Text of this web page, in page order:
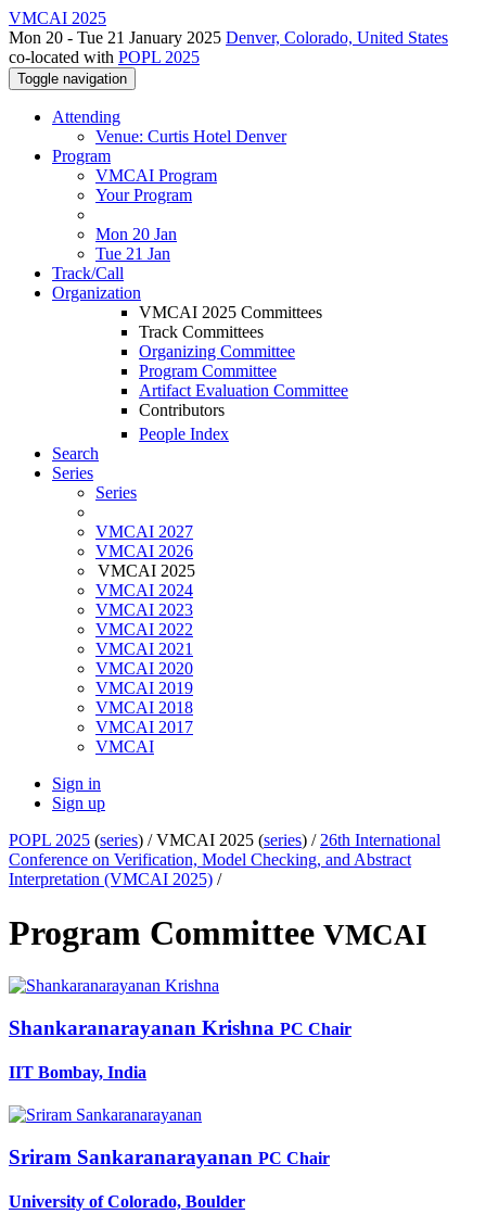
VMCAI 2025
Mon 20 - Tue 21 January 2025 Denver, Colorado, United States
co-located with POPL 2025
Toggle navigation
Attending
Venue: Curtis Hotel Denver
Program
VMCAI Program
Your Program
Mon 20 Jan
Tue 21 Jan
Track/Call
Organization
VMCAI 2025 Committees
Track Committees
Organizing Committee
Program Committee
Artifact Evaluation Committee
Contributors
People Index
Search
Series
Series
VMCAI 2027
VMCAI 2026
VMCAI 2025
VMCAI 2024
VMCAI 2023
VMCAI 2022
VMCAI 2021
VMCAI 2020
VMCAI 2019
VMCAI 2018
VMCAI 2017
VMCAI
Sign in
Sign up
POPL 2025 (series) /VMCAI 2025 (series) / 26th International
Conference on Verification, Model Checking, and Abstract
Interpretation (VMCAI 2025) /
Program Committee VMCAI
Shankaranarayanan Krishna PC Chair
IIT Bombay, India
Sriram Sankaranarayanan PC Chair
University of Colorado, Boulder